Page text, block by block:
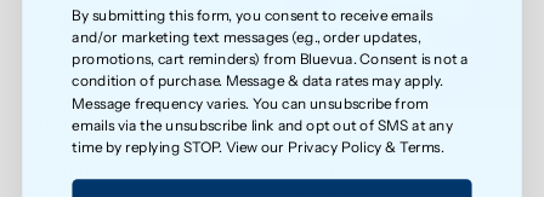
Step 7
Fill the water tank to the max
Step 8
Press the water-making button
By submitting this form, you consent to receive emails
and/or marketing text messages (e.g., order updates,
promotions, cart reminders) from Bluevua. Consent is not a
condition of purchase. Message & data rates may apply.
Message frequency varies. You can unsubscribe from
emails via the unsubscribe link and opt out of SMS at any
time by replying STOP. View our Privacy Policy &Terms.